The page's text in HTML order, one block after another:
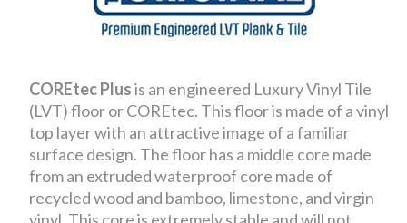
COREtec Plusis an engineered Luxury Vinyl Tile
(LVT) floor or COREtec. This floor is made of a vinyl
top layer with an attractive image of a familiar
surface design. The floor has a middle core made
from an extruded waterproof core made of
recycled wood and bamboo, limestone, and virgin